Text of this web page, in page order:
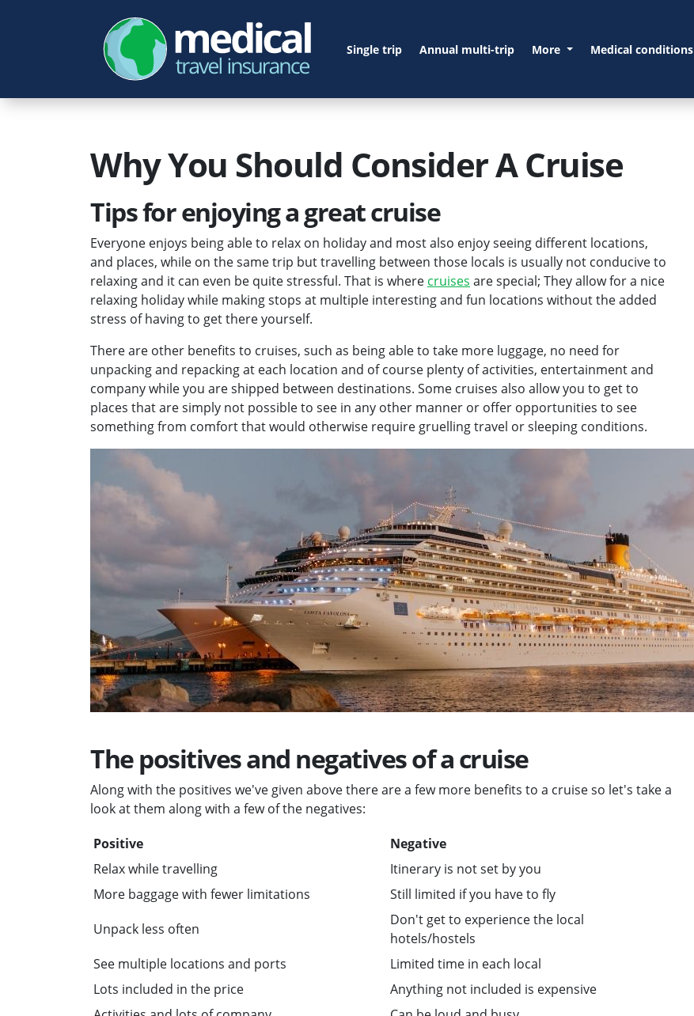
Single trip Annual multi-trip More Medical conditions
Why You Should Consider A Cruise
Tips for enjoying a great cruise
Everyone enjoys being able to relax on holiday and most also enjoy seeing different locations,
and places, while on the same trip but travelling between those locals is usually not conducive to
relaxing and it can even be quite stressful. That is where cruises are special; They allow for a nice
relaxing holiday while making stops at multiple interesting and fun locations without the added
stress of having to get there yourself.
There are other benefits to cruises, such as being able to take more luggage, no need for
unpacking and repacking at each location and of course plenty of activities, entertainment and
company while you are shipped between destinations. Some cruises also allow you to get to
places that are simply not possible to see in any other manner or offer opportunities to see
something from comfort that would otherwise require gruelling travel or sleeping conditions.
The positives and negatives of a cruise
Along with the positives we've given above there are a few more benefits to a cruise so let's take a
look at them along with a few of the negatives:
Positive
Negative
Relax while travelling
Itinerary is not set by you
More baggage with fewer limitations
Still limited if you have to fly
Unpack less often
Don't get to experience the local
hotels/hostels
See multiple locations and ports
Limited time in each local
Lots included in the price
Anything not included is expensive